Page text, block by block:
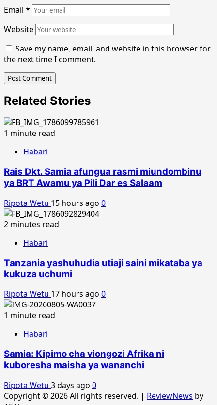
Email *
Website
Save my name, email, and website in this browser for
the next time I comment.
Related Stories
1 minute read
Habari
Rais Dkt. Samia afungua rasmi miundombinu
ya BRT Awamu ya Pili Dar es Salaam
Ripota Wetu 15 hours ago 0
2 minutes read
Habari
Tanzania yashuhudia utiaji saini mikataba ya
kukuza uchumi
Ripota Wetu 17 hours ago 0
1 minute read
Habari
Samia: Kipimo cha viongozi Afrika ni
kuboresha maisha ya wananchi
Ripota Wetu 3 days ago 0
Copyright © 2026 All rights reserved. | ReviewNews by